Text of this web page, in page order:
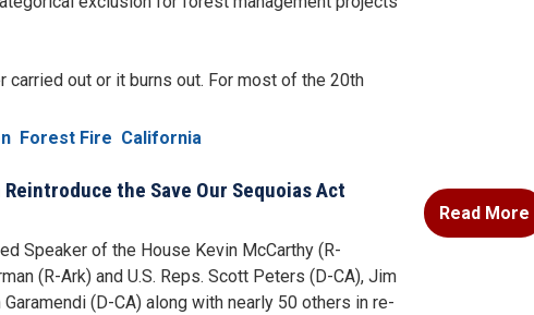
out or it burns out. For most of the 20th
Forest Fire California
the Save Our Sequoias Act
Speaker of the House Kevin McCarthy (R-
(R-Ark) and U.S. Reps. Scott Peters (D-CA), Jim
(D-CA) along with nearly 50 others in re-
Read More